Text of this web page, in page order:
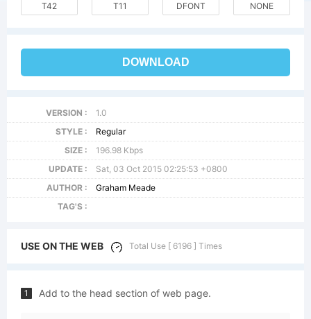
T42 T11 DFONT NONE
DOWNLOAD
VERSION :
1.0
STYLE :
Regular
SIZE :
196.98 Kbps
UPDATE :
Sat, 03 Oct 2015 02:25:53 +0800
AUTHOR :
Graham Meade
TAG'S :
USE ON THE WEB Total Use [ 6196 ] Times
1 Add to the head section of web page.